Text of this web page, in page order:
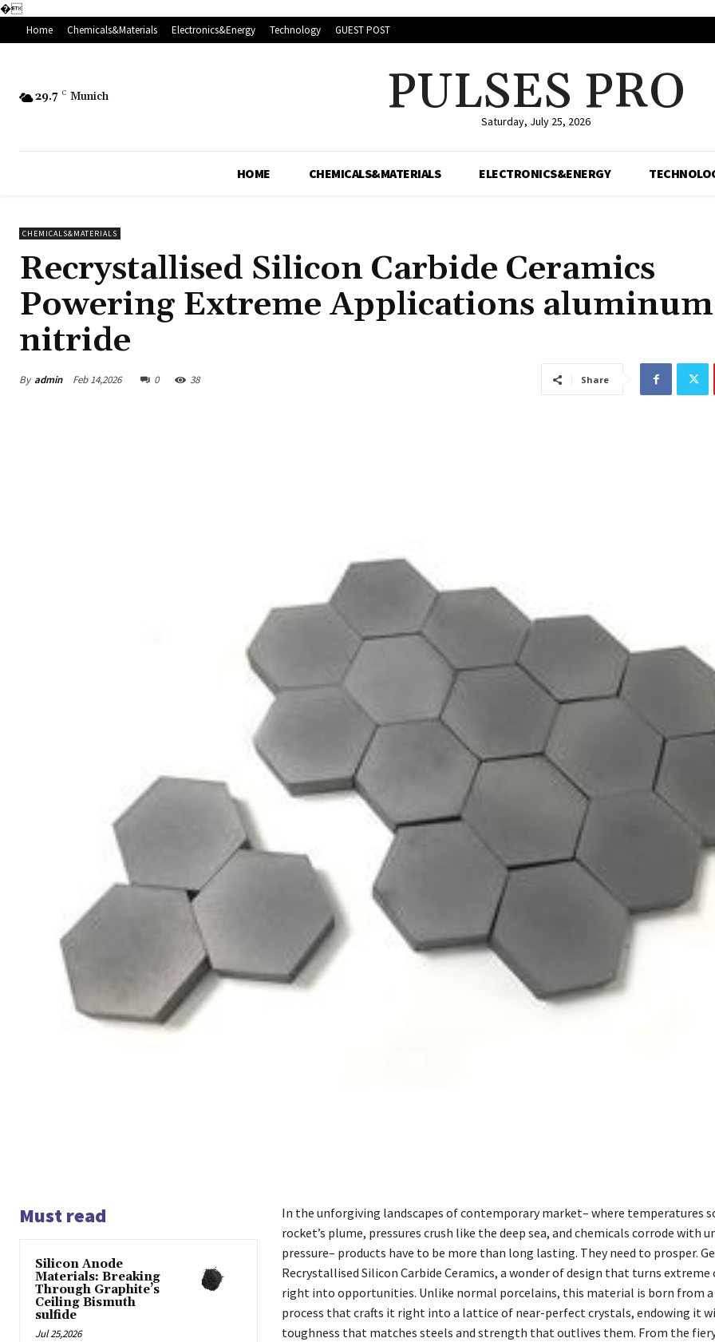
�
Home
Chemicals&Materials Electronics&Energy Technology GUEST POST
29.7 C Munich PULSES PRO
Saturday, July 25, 2026
HOME CHEMICALS&MATERIALS ELECTRONICS&ENERGY
CHEMICALS&MATERIALS
Recrystallised Silicon Carbide Ceramics
Powering Extreme Applications aluminum
nitride
By admin Feb 14,2026 0 38 Share
Must read
Silicon Anode
Materials: Breaking
Through Graphite’s
Ceiling Bismuth
sulfide
Jul 25,2026
In the unforgiving landscapes of contemporary market– where temperatures
rocket’s plume, pressures crush like the deep sea, and chemicals corrode with
pressure– products have to be more than long lasting. They need to prosper.
Recrystallised Silicon Carbide Ceramics, a wonder of design that turns
right into opportunities. Unlike normal porcelains, this material is born from a
process that crafts it right into a lattice of near-perfect crystals, endowing it
toughness that matches steels and strength that outlives them. From the